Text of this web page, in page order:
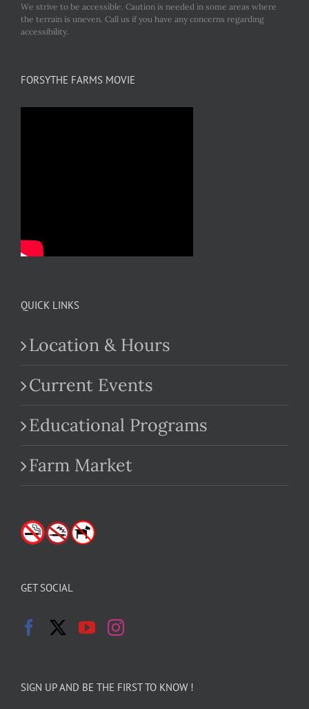
We strive to be accessible. Caution is needed in some areas where
the terrain is uneven. Call us if you have any concerns regarding
accessibility.
FORSYTHE FARMS MOVIE
QUICK LINKS
Location & Hours
Current Events
Educational Programs
Farm Market
GET SOCIAL
SIGN UP AND BE THE FIRST TO KNOW !